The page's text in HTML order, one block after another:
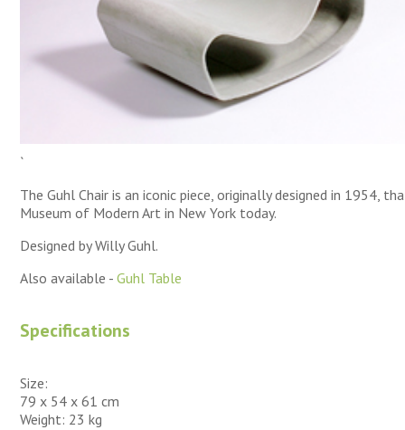
`
The Guhl Chair is an iconic piece, originally designed in 1954,
Museum of Modern Art in New York today.
Designed by Willy Guhl.
Also available -Guhl Table
Specifications
Size:
79 x 54 x 61 cm
Weight: 23 kg